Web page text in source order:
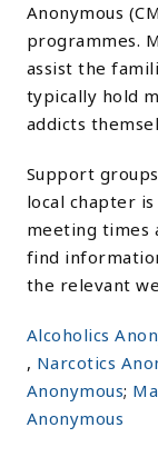
Anonymous
programmes.
assist the
typically hold
addicts
Support
local chapter
meeting times
find
the relevant
Alcoholics
, Narcotics
Anonymous;
Anonymous